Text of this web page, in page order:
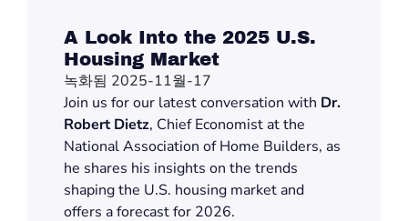
A Look Into the 2025 U.S.
Housing Market
녹화됨 2025-11월-17
Join us forour latestconversation with Dr.
Robert Dietz, Chief Economist at the
National Association of Home Builders, as
he shares his insights on the trends
shaping the U.S. housing market and
offers a forecast for 2026.